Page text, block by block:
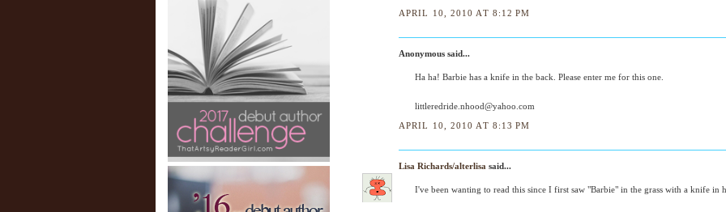
APRIL 10, 2010 AT 8:12 PM
Anonymous said...
Ha ha! Barbie has a knife in the back. Please enter me for this one.
littleredride.nhood@yahoo.com
APRIL 10, 2010 AT 8:13 PM
Lisa Richards/alterlisa said...
I've been wanting to read this since I first saw "Barbie" in the grass with a knife in